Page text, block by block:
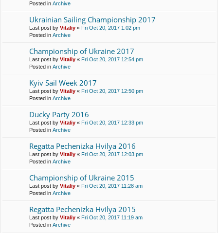
Posted in Archive
Ukrainian Sailing Championship 2017
Last post by Vitaliy « Fri Oct 20, 2017 1:02 pm
Posted in Archive
Championship of Ukraine 2017
Last post by Vitaliy « Fri Oct 20, 2017 12:54 pm
Posted in Archive
Kyiv Sail Week 2017
Last post by Vitaliy « Fri Oct 20, 2017 12:50 pm
Posted in Archive
Ducky Party 2016
Last post by Vitaliy « Fri Oct 20, 2017 12:33 pm
Posted in Archive
Regatta Pechenіzka Hvilya 2016
Last post by Vitaliy « Fri Oct 20, 2017 12:03 pm
Posted in Archive
Championship of Ukraine 2015
Last post by Vitaliy « Fri Oct 20, 2017 11:28 am
Posted in Archive
Regatta Pechenіzka Hvilya 2015
Last post by Vitaliy « Fri Oct 20, 2017 11:19 am
Posted in Archive